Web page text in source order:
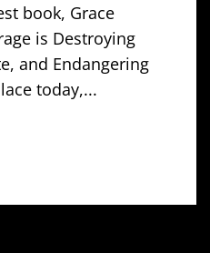
book, Grace
is Destroying
and Endangering
today,...